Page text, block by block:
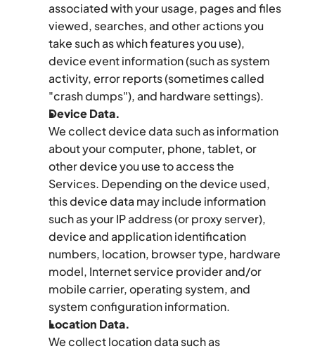
associated with your usage, pages and files
viewed, searches, and other actions you
take such as which features you use),
device event information (such as system
activity, error reports (sometimes called
"crash dumps"), and hardware settings).
Device Data.
We collect device data such as information
about your computer, phone, tablet, or
other device you use to access the
Services. Depending on the device used,
this device data may include information
such as your IP address (or proxy server),
device and application identification
numbers, location, browser type, hardware
model, Internet service provider and/or
mobile carrier, operating system, and
system configuration information.
Location Data.
We collect location data such as